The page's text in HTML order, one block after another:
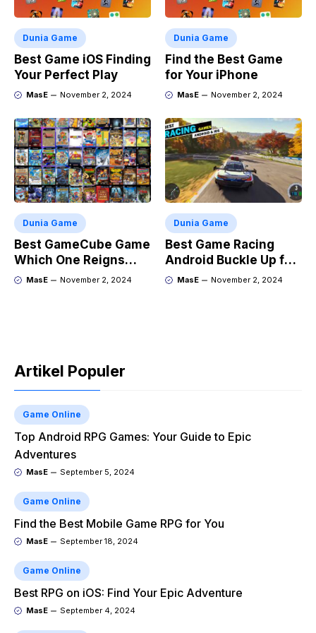
Dunia Game
Best Game iOS Finding
Your Perfect Play
MasE November 2, 2024
Dunia Game
Find the Best Game
for Your iPhone
MasE November 2, 2024
Dunia Game
Best GameCube Game
Which One Reigns
Supreme?
MasE November 2, 2024
Dunia Game
Best Game Racing
Android Buckle Up for
the Ride
MasE November 2, 2024
Artikel Populer
Game Online
Top Android RPG Games: Your Guide to Epic
Adventures
MasE September 5, 2024
Game Online
Find the Best Mobile Game RPG for You
MasE September 18, 2024
Game Online
Best RPG on iOS: Find Your Epic Adventure
MasE September 4, 2024